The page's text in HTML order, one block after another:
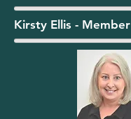
Kirsty Ellis - Member